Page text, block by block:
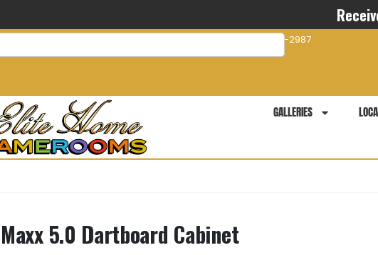
941-281-2987
GALLERIES
Maxx 5.0 Dartboard Cabinet